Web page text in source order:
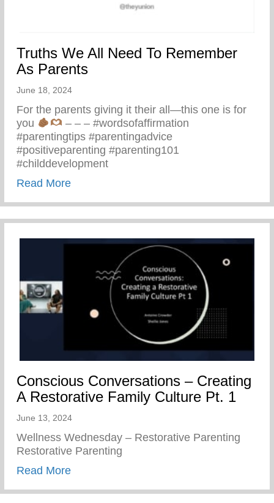
Truths We All Need To Remember
As Parents
June 18, 2024
For the parents giving it their all—this one is for
you
– – – #wordsofaffirmation
#parentingtips #parentingadvice
#positiveparenting #parenting101
#childdevelopment
Read Moreabout Truths We All Need To Remember
Conscious Conversations – Creating
A Restorative Family Culture Pt. 1
June 13, 2024
Wellness Wednesday – Restorative Parenting
Restorative Parenting
Read Moreabout Conscious Conversations –